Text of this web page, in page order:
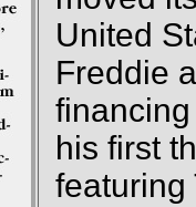
United
Freddie
his first
featuring